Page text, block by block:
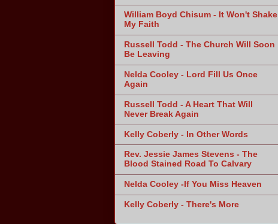
William Boyd Chisum - It Won't Shake
My Faith
Russell Todd - The Church Will Soon
Be Leaving
Nelda Cooley - Lord Fill Us Once
Again
Russell Todd - A Heart That Will
Never Break Again
Kelly Coberly - In Other Words
Rev. Jessie James Stevens - The
Blood Stained Road To Calvary
Nelda Cooley -If You Miss Heaven
Kelly Coberly - There's More